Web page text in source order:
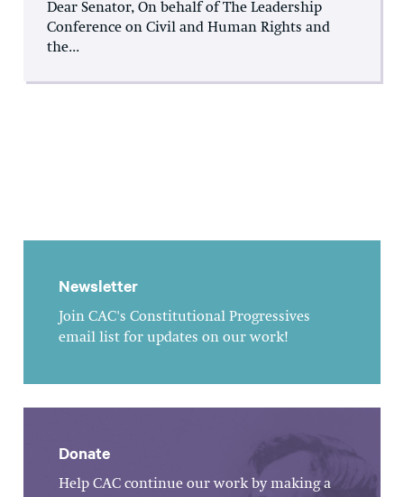
Dear Senator, On behalf of The Leadership
Conference on Civil and Human Rights and
the...
Newsletter
Join CAC's Constitutional Progressives
email list for updates on our work!
Donate
Help CAC continue our work by making a